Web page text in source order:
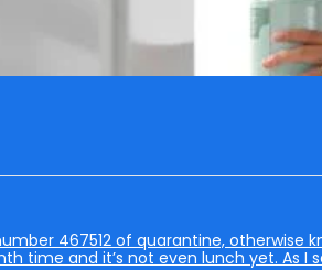
467512 of quarantine,
time and it’s not even lunch yet. As I